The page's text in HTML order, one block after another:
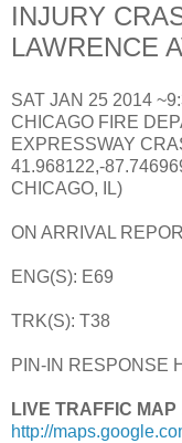
INJURY
LAWRENCE
SAT JAN 25 2014
CHICAGO FIRE
EXPRESSWAY
41.968122,-
CHICAGO, IL)
ON ARRIVAL
ENG(S): E69
TRK(S): T38
PIN-IN RESPONSE
LIVE TRAFFIC
http://